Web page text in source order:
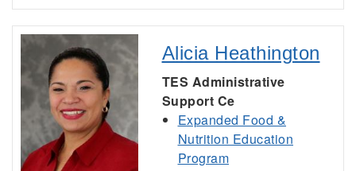
Alicia Heathington
TES Administrative
Support Ce
Expanded Food &
Nutrition Education
Program